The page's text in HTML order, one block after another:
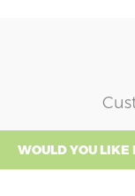
WOULD YOU LIKE